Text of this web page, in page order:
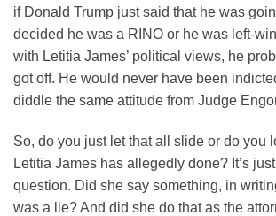
if Donald Trump just said that he was
decided he was a RINO or he was left-
with Letitia James’ political views, he
got off. He would never have been
diddle the same attitude from Judge
So, do you just let that all slide or do you
Letitia James has allegedly done? It’s
question. Did she say something, in
was a lie? And did she do that as the